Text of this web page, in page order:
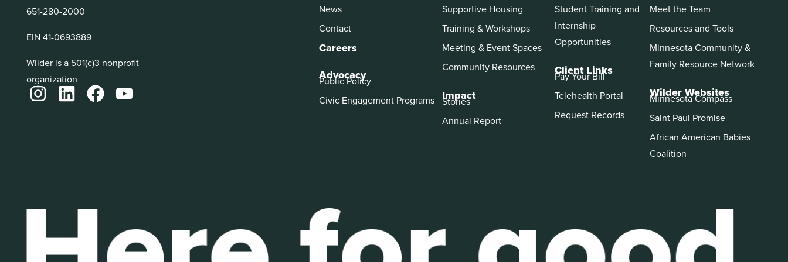
651-280-2000
EIN 41-0693889
Wilder is a 501(c)3 nonprofit
organization
News
Contact
Careers
Advocacy
Public Policy
Civic Engagement Programs
Supportive Housing
Training & Workshops
Meeting & Event Spaces
Community Resources
Impact
Stories
Annual Report
Student Training and
Internship
Opportunities
Client Links
Pay Your Bill
Telehealth Portal
Request Records
Meet the Team
Resources and Tools
Minnesota Community &
Family Resource Network
Wilder Websites
Minnesota Compass
Saint Paul Promise
African American Babies
Coalition